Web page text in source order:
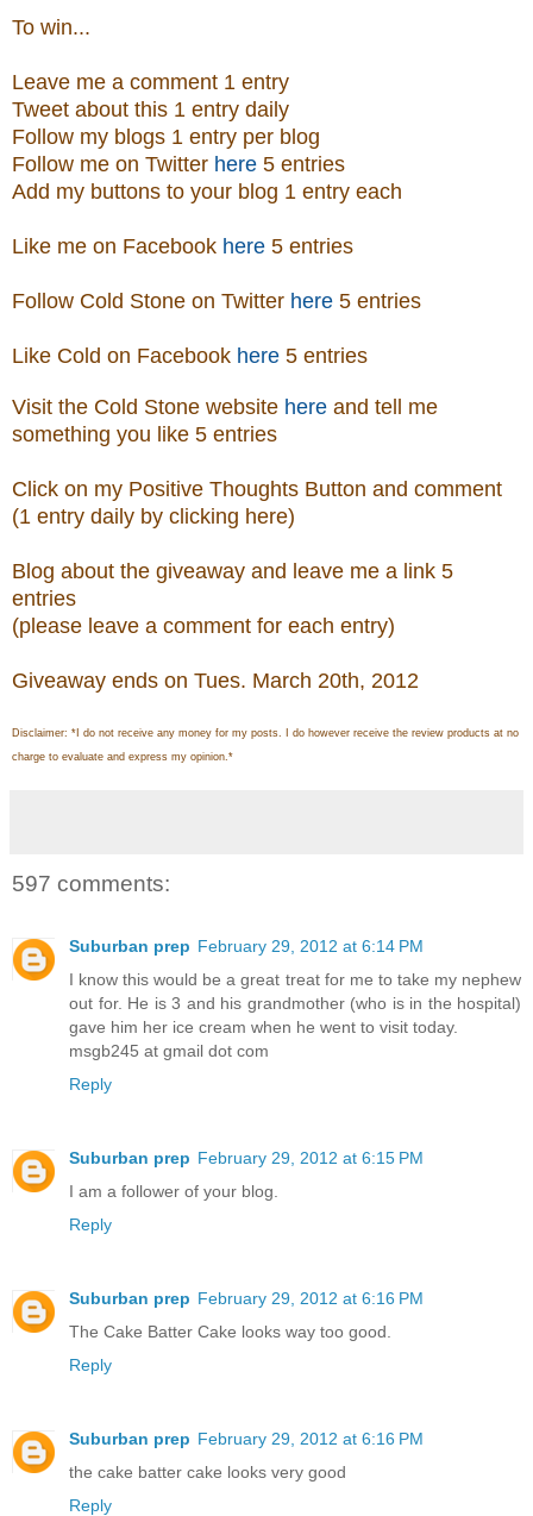
To win...
Leave me a comment 1 entry
Tweet about this 1 entry daily
Follow my blogs 1 entry per blog
Follow me on Twitter here 5 entries
Add my buttons to your blog 1 entry each
Like me on Facebook here 5 entries
Follow Cold Stone on Twitter here 5 entries
Like Cold on Facebook here 5 entries
Visit the Cold Stone website here and tell me
something you like 5 entries
Click on my Positive Thoughts Button and comment
(1 entry daily by clicking here)
Blog about the giveaway and leave me a link 5
entries
(please leave a comment for each entry)
Giveaway ends on Tues. March 20th, 2012
Disclaimer: *I do not receive any money for my posts. I do however receive the review products at no
charge to evaluate and express my opinion.*
597 comments:
Suburban prep February 29, 2012 at 6:14 PM
I know this would be a great treat for me to take my nephew
out for. He is 3 and his grandmother (who is in the hospital)
gave him her ice cream when he went to visit today.
msgb245 at gmail dot com
Reply
Suburban prep February 29, 2012 at 6:15 PM
I am a follower of your blog.
Reply
Suburban prep February 29, 2012 at 6:16 PM
The Cake Batter Cake looks way too good.
Reply
Suburban prep February 29, 2012 at 6:16 PM
the cake batter cake looks very good
Reply